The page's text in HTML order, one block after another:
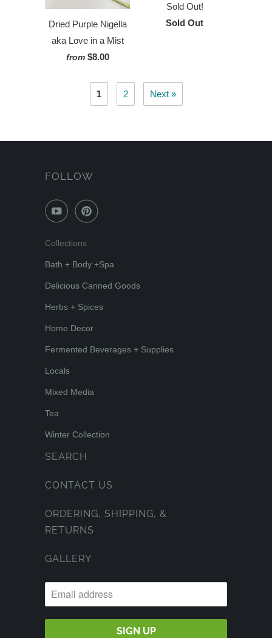
Dried Purple Nigella
aka Love in a Mist
from $8.00
Sold Out!
Sold Out
1 2 Next »
FOLLOW
Collections
Bath + Body +Spa
Delicious Canned Goods
Herbs + Spices
Home Decor
Fermented Beverages + Supplies
Locals
Mixed Media
Tea
Winter Collection
SEARCH
CONTACT US
ORDERING, SHIPPING, &
RETURNS
GALLERY